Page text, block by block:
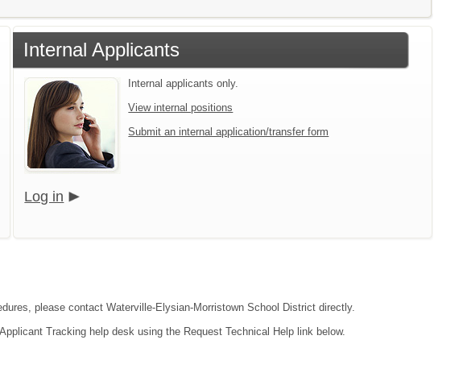
Internal Applicants
Internal applicants only.
View internal positions
Submit an internal application/transfer form
Log in
please contact Waterville-Elysian-Morristown School District directly.
Tracking help desk using the Request Technical Help link below.